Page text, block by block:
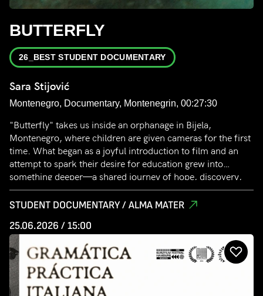
BUTTERFLY
26_BEST STUDENT DOCUMENTARY
Sara Stijović
Montenegro, Documentary, Montenegrin, 00:27:30
"Butterfly" takes us inside an orphanage in Bijela,
Montenegro, where children are given cameras for the first
time. What began as a joyful introduction to film and an
attempt to spark their desire for education grew into
something deeper—a shared journey of hope, discovery,
and the quiet strength of those longing to love, be loved,
and belong.
STUDENT DOCUMENTARY / ALMA MATER
25.06.2026 / 15:00